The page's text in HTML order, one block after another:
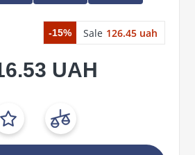
-15% Sale 126.45 uah
UAH